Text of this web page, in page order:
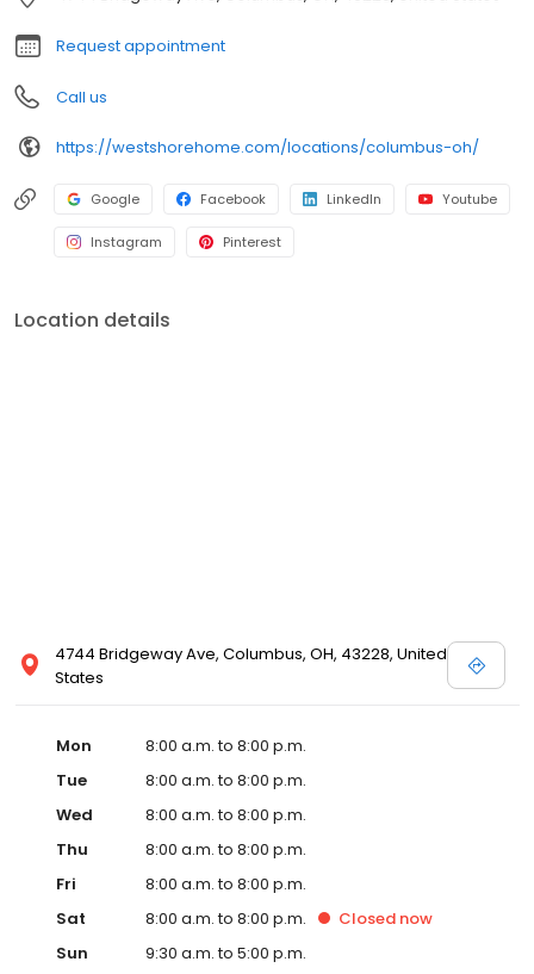
and more. A premiere name in home remodeling, West Shore
Home strives to provide both quality and convenience for
homeowners.
Request appointment
Call us
https://westshorehome.com/locations/columbus-oh/
Google Facebook LinkedIn Youtube
Instagram Pinterest
Location details
4744 Bridgeway Ave, Columbus, OH, 43228, United
States
Mon
8:00 a.m. to 8:00 p.m.
Tue
8:00 a.m. to 8:00 p.m.
Wed
8:00 a.m. to 8:00 p.m.
Thu
8:00 a.m. to 8:00 p.m.
Fri
8:00 a.m. to 8:00 p.m.
Sat
8:00 a.m. to 8:00 p.m. Closed now
Sun
9:30 a.m. to 5:00 p.m.